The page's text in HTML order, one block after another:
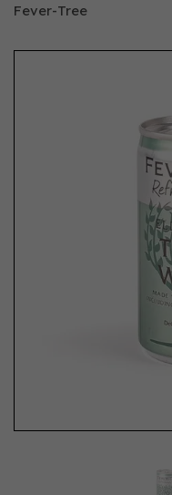
Fever-Tree